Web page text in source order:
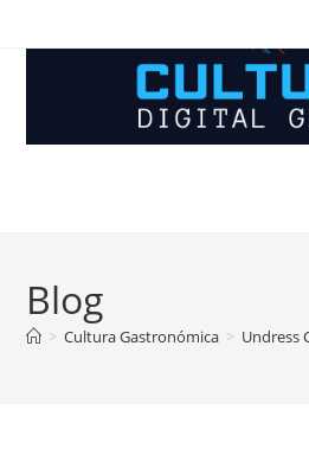
Blog
> Cultura Gastronómica > Undress